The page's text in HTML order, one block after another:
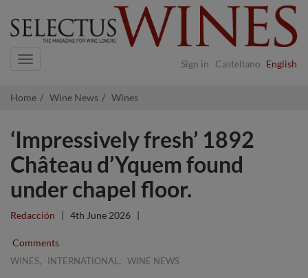
Sign in Castellano English
Navigation
Home Wine News Wines
‘Impressively fresh’ 1892
Château d’Yquem found
under chapel floor.
Redacción | 4th June 2026 |
Comments
WINES, INTERNATIONAL , WINE NEWS